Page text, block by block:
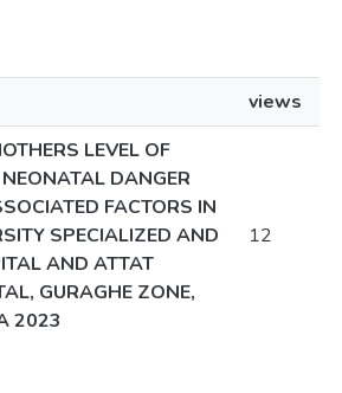
views
LEVEL OF
DANGER
FACTORS IN
SPECIALIZED AND
AND ATTAT
GURAGHE ZONE,
2023
12